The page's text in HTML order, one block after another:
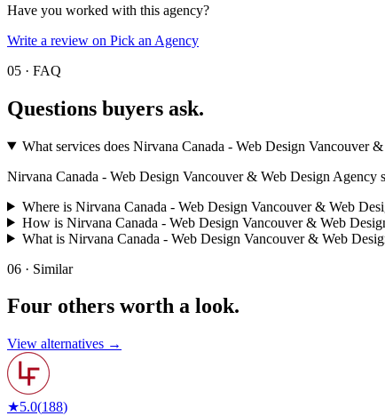
Have you worked with this agency?
Write a review on Pick an Agency
05 · FAQ
Questions buyers ask.
What services does Nirvana Canada - Web Design Vancouver
Nirvana Canada - Web Design Vancouver & Web Design
Where is Nirvana Canada - Web Design Vancouver & Web
How is Nirvana Canada - Web Design Vancouver & Web
What is Nirvana Canada - Web Design Vancouver & Web
06 · Similar
Four others worth a look.
View alternatives →
★5.0(188)